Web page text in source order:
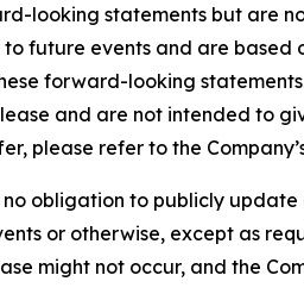
looking statements but are
future events and are based
forward-looking
and are not intended to
please refer to the
obligation to publicly
or otherwise, except as
might not occur, and the